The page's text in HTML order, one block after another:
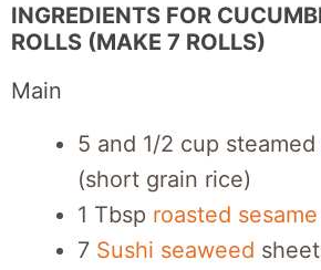
INGREDIENTS FOR
ROLLS (MAKE 7 ROLLS)
Main
5 and 1/2 cup steamed
(short grain rice)
1 Tbsp roasted
7 Sushi seaweed